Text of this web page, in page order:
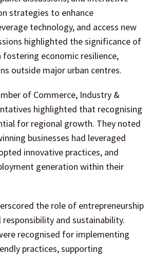
strategies to enhance
technology, and access new
highlighted the significance of
fostering economic resilience,
outside major urban centres.
of Commerce, Industry &
highlighted that recognising
for regional growth. They noted
businesses had leveraged
innovative practices, and
generation within their
the role of entrepreneurship
and sustainability.
recognised for implementing
practices, supporting